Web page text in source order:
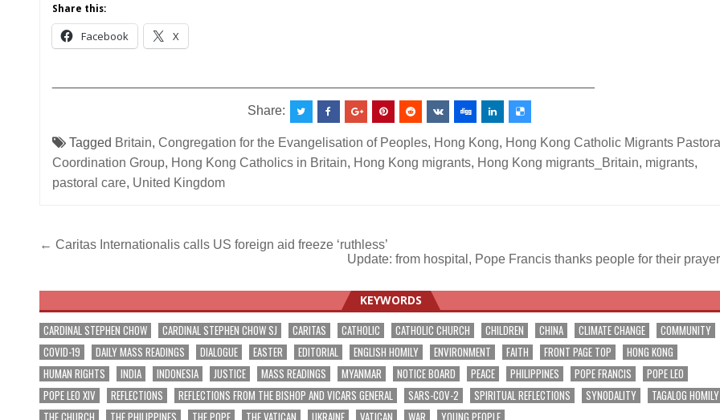
Share this:
Facebook X
Share:
Tagged Britain, Congregation for the Evangelisation of Peoples, Hong Kong, Hong Kong Catholic Migrants
Coordination Group, Hong Kong Catholics in Britain, Hong Kong migrants, Hong Kong migrants_Britain, migrants,
pastoral care, United Kingdom
Post
← Caritas Internationalis calls US foreign aid freeze ‘ruthless’
Update: from hospital, Pope Francis thanks people for their
KEYWORDS
CARDINAL STEPHEN CHOW CARDINAL STEPHEN CHOW SJ CARITAS CATHOLIC CATHOLIC CHURCH CHILDREN CHINA CLIMATE CHANGE
COMMUNITY
COVID-19
DAILY MASS READINGS DIALOGUE EASTER EDITORIAL ENGLISH HOMILY ENVIRONMENT FAITH FRONT PAGE TOP
HONG KONG
HUMAN RIGHTS
INDIA INDONESIA JUSTICE MASS READINGS MYANMAR NOTICE BOARD PEACE PHILIPPINES POPE FRANCIS
POPE LEO
POPE LEO XIV
REFLECTIONS REFLECTIONS FROM THE BISHOP AND VICARS GENERAL SARS-COV-2 SPIRITUAL REFLECTIONS SYNODALITY
TAGALOG HOMILY
THE CHURCH
THE PHILIPPINES THE POPE THE VATICAN UKRAINE VATICAN WAR YOUNG PEOPLE